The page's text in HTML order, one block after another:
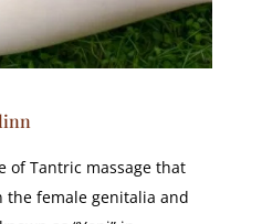
of Tantric massage that
the female genitalia and